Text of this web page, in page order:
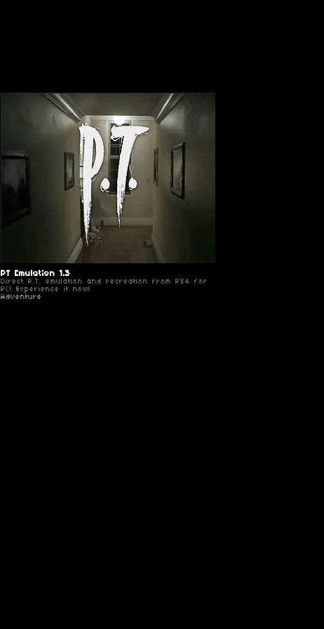
PT Emulation 1.3
Direct P.T. emulation and recreation from PS4 for
PC! Experience it now!
Adventure